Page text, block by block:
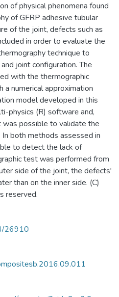
of physical phenomena found
of GFRP adhesive tubular
of the joint, defects such as
in order to evaluate the
technique to
joint configuration. The
with the thermographic
a numerical approximation
model developed in this
physics (R) software and,
was possible to validate the
both methods assessed in
to detect the lack of
test was performed from
side of the joint, the defects'
than on the inner side. (C)
reserved.
26910